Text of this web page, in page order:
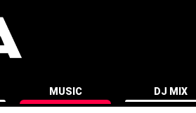
MUSIC DJ MIX